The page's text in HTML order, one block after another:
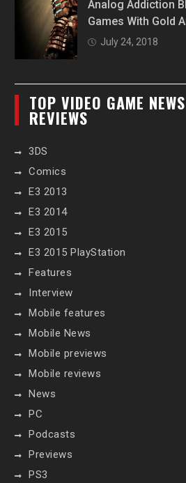
Analog Addiction
Games With Gold
July 24, 2018
TOP VIDEO GAME
REVIEWS
3DS
Comics
E3 2013
E3 2014
E3 2015
E3 2015 PlayStation
Features
Interview
Mobile features
Mobile News
Mobile previews
Mobile reviews
News
PC
Podcasts
Previews
PS3